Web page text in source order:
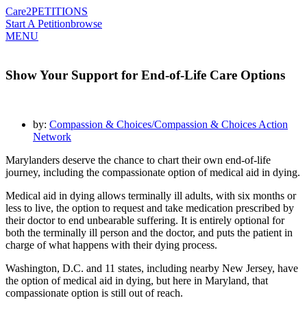
Care2PETITIONS
Start A Petitionbrowse
MENU
Show Your Support for End-of-Life Care Options
by: Compassion & Choices/Compassion & Choices Action
Network
Marylanders deserve the chance to chart their own end-of-life
journey, including the compassionate option of medical aid in dying.
Medical aid in dying allows terminally ill adults, with six months or
less to live, the option to request and take medication prescribed by
their doctor to end unbearable suffering. It is entirely optional for
both the terminally ill person and the doctor, and puts the patient in
charge of what happens with their dying process.
Washington, D.C. and 11 states, including nearby New Jersey, have
the option of medical aid in dying, but here in Maryland, that
compassionate option is still out of reach.